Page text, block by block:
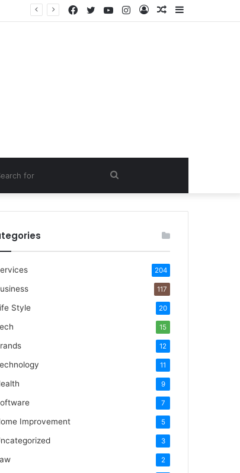
Sidebar
Random
Log
Instagram
YouTube
Twitter
Facebook
Search
for
204
117
Style 20
15
12
11
9
7
Improvement 5
3
2